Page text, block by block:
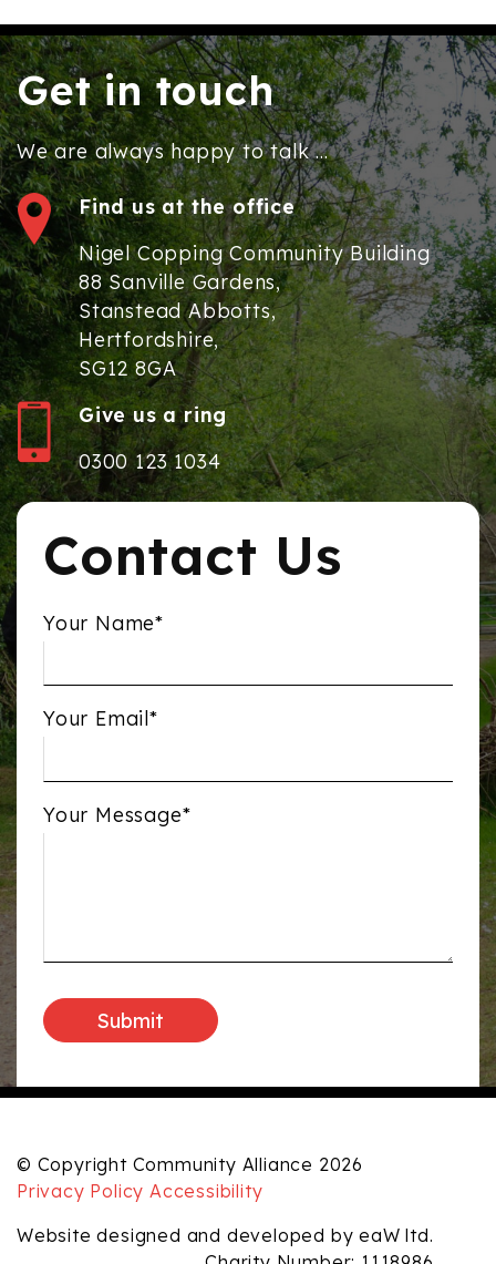
Get in touch
We are always happy to talk ...
Find us at the office
Nigel Copping Community Building
88 Sanville Gardens,
Stanstead Abbotts,
Hertfordshire,
SG12 8GA
Give us a ring
0300 123 1034
Contact Us
Your Name*
Your Email*
Your Message*
© Copyright Community Alliance 2026
Privacy Policy Accessibility
Website designed and developed by eaW ltd.